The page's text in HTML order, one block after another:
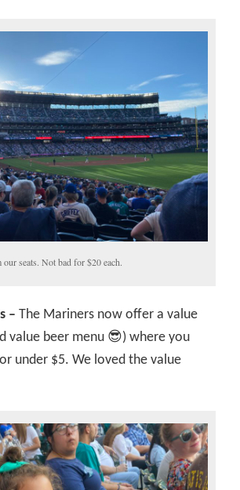
seats. Not bad for $20 each.
– The Mariners now offer a value
value beer menu 😎) where you
under $5. We loved the value